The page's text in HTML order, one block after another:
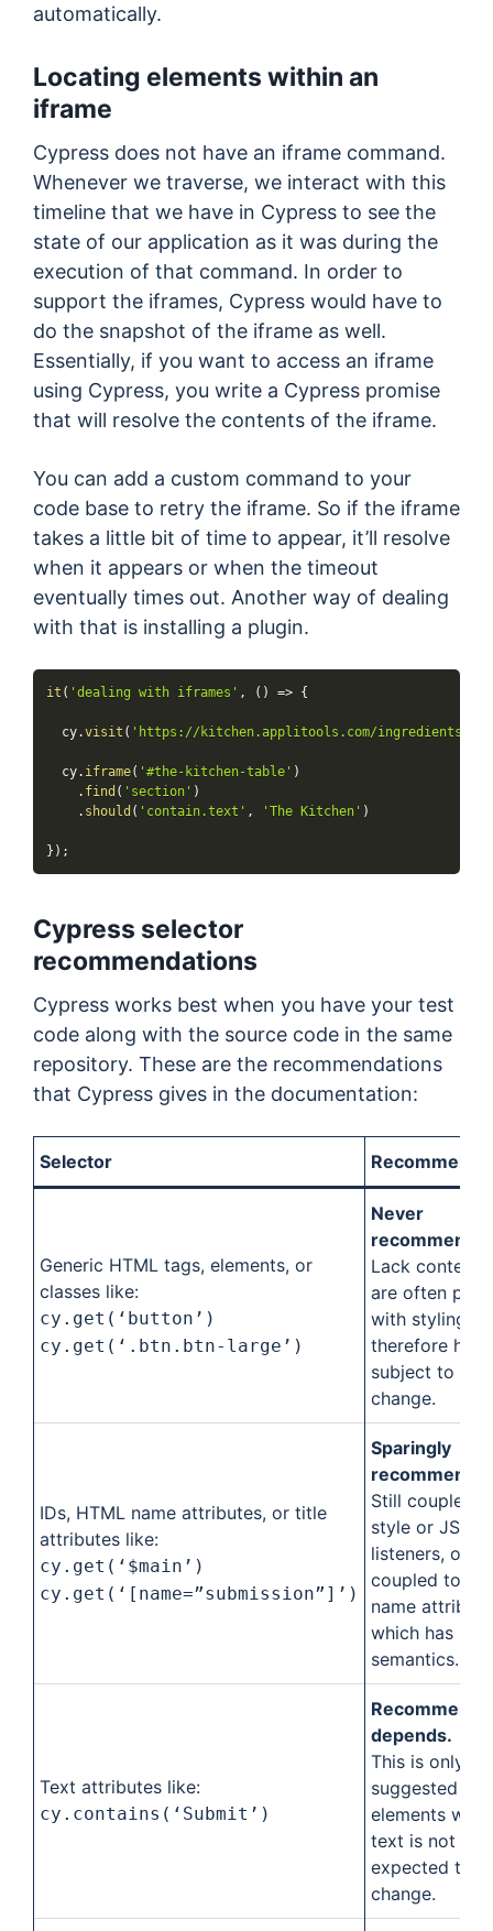
automatically.
Locating elements within an
iframe
Cypress does not have an iframe command.
Whenever we traverse, we interact with this
timeline that we have in Cypress to see the
state of our application as it was during the
execution of that command. In order to
support the iframes, Cypress would have to
do the snapshot of the iframe as well.
Essentially, if you want to access an iframe
using Cypress, you write a Cypress promise
that will resolve the contents of the iframe.
You can add a custom command to your
code base to retry the iframe. So if the iframe
takes a little bit of time to appear, it’ll resolve
when it appears or when the timeout
eventually times out. Another way of dealing
with that is installing a plugin.
it ( 'dealing with iframes' , ( ) => {
  cy
.visit ( 'https://kitchen.applitools.com/ingredients/
  cy
. iframe( '#the-kitchen-table' )
. find ( 'section' )
. should ( 'contain.text' , 'The Kitchen' )
} ) ;
Cypress selector
recommendations
Cypress works best when you have your test
code along with the source code in the same
repository. These are the recommendations
that Cypress gives in the documentation:
Selector
Generic HTML tags, elements, or
classes like:
cy.get(‘button’)
cy.get(‘.btn.btn-large’)
Never
Lack content
are often
with styling
therefore
subject to
change.
IDs, HTML name attributes, or title
attributes like:
cy.get(‘$main’)
cy.get(‘[name=”submission”]’)
Sparingly
Still coupled
style or JS
listeners, or
coupled to the
name
which has
semantics.
Text attributes like:
cy.contains(‘Submit’)
depends.
This is only
suggested for
elements
text is not
expected to
change.